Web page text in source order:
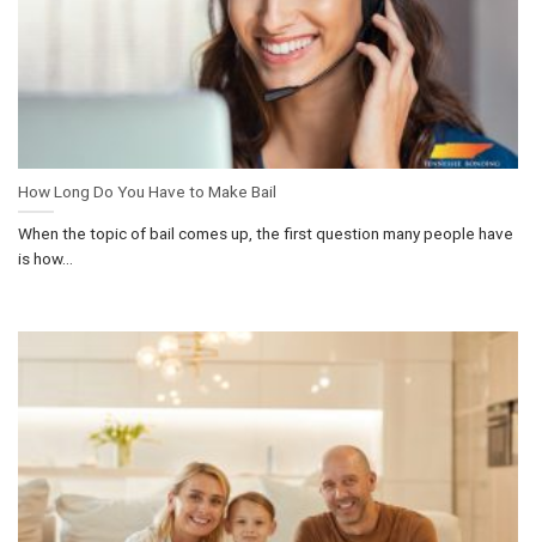
How Long Do You Have to Make Bail
When the topic of bail comes up, the first question many people have
is how...